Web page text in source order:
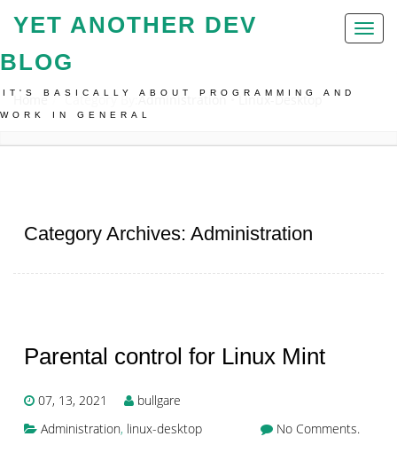
Toggle
YET ANOTHER DEV
BLOG
IT'S BASICALLY ABOUT PROGRAMMING AND
WORK IN GENERAL
Home Category By: Administration• Linux-Desktop
Category Archives: Administration
Parental control for Linux Mint
07, 13, 2021
bullgare
Administration, linux-desktop No Comments.